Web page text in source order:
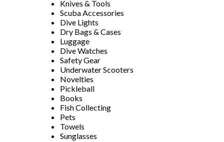
Knives & Tools
Scuba Accessories
Dive Lights
Dry Bags & Cases
Luggage
Dive Watches
Safety Gear
Underwater Scooters
Novelties
Pickleball
Books
Fish Collecting
Pets
Towels
Sunglasses